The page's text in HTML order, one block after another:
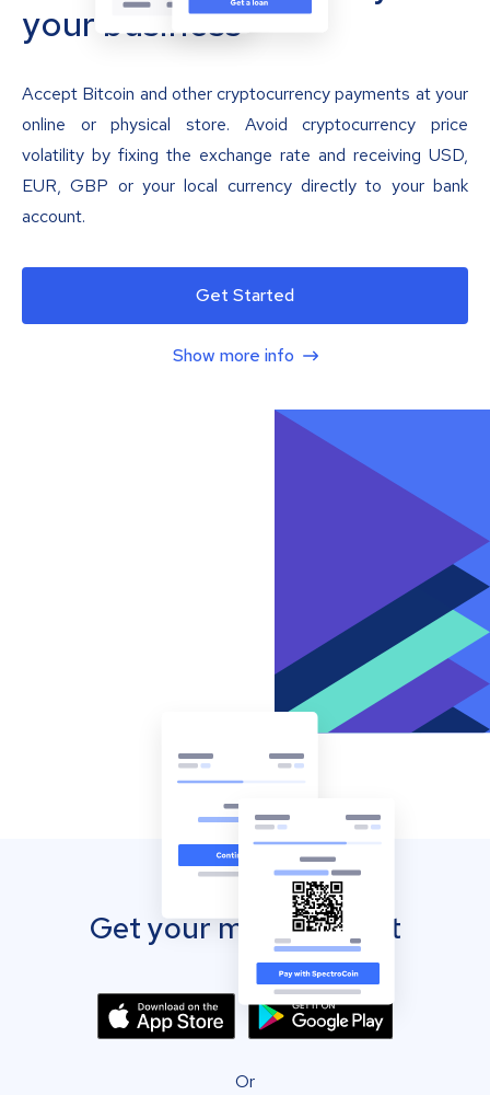
your business
Accept Bitcoin and other cryptocurrency payments at your
online or physical store. Avoid cryptocurrency price
volatility by fixing the exchange rate and receiving USD,
EUR, GBP or your local currency directly to your bank
account.
Get Started
Show more info
Get your mobile wallet
Or